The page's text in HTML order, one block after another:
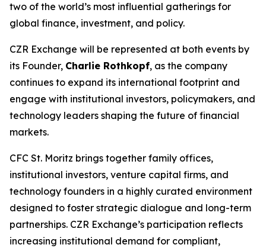
two of the world’s most influential gatherings for
global finance, investment, and policy.
CZR Exchange will be represented at both events by
its Founder, Charlie Rothkopf, as the company
continues to expand its international footprint and
engage with institutional investors, policymakers, and
technology leaders shaping the future of financial
markets.
CFC St. Moritz brings together family offices,
institutional investors, venture capital firms, and
technology founders in a highly curated environment
designed to foster strategic dialogue and long-term
partnerships. CZR Exchange’s participation reflects
increasing institutional demand for compliant,